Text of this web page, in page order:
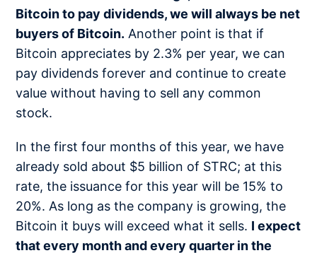
Bitcoin to pay dividends, we will always be net
buyers of Bitcoin. Another point is that if
Bitcoin appreciates by 2.3% per year, we can
pay dividends forever and continue to create
value without having to sell any common
stock.
In the first four months of this year, we have
already sold about $5 billion of STRC; at this
rate, the issuance for this year will be 15% to
20%. As long as the company is growing, the
Bitcoin it buys will exceed what it sells. I expect
that every month and every quarter in the